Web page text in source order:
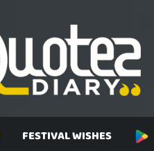
FESTIVAL WISHES